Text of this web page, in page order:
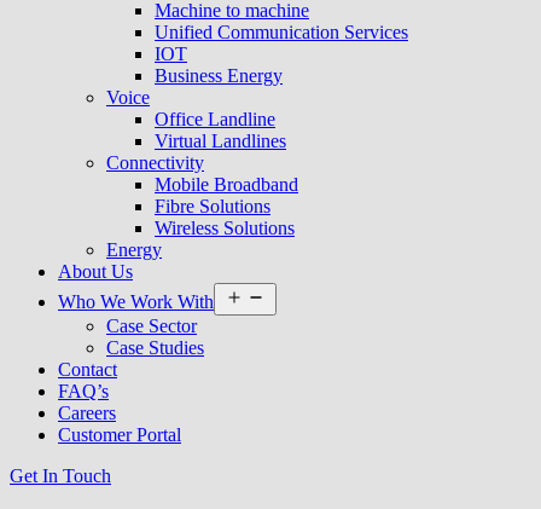
Machine to machine
Unified Communication Services
IOT
Business Energy
Voice
Office Landline
Virtual Landlines
Connectivity
Mobile Broadband
Fibre Solutions
Wireless Solutions
Energy
About Us
Who We Work With
menu
Case Sector
Case Studies
Contact
FAQ’s
Careers
Customer Portal
Get In Touch